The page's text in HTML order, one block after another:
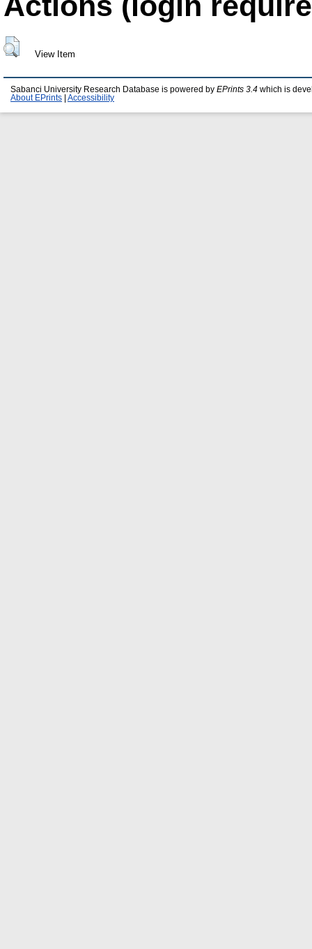
View Item
Sabanci University Research Database is powered by EPrints 3.4 which is
About EPrints
Accessibility